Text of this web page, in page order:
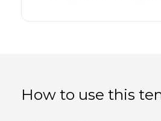
How to use this